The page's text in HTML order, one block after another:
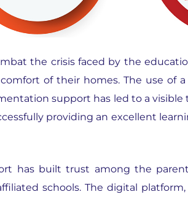
the crisis faced by the
of their homes. The use of
support has led to a visible
providing an excellent
has built trust among the
schools. The digital